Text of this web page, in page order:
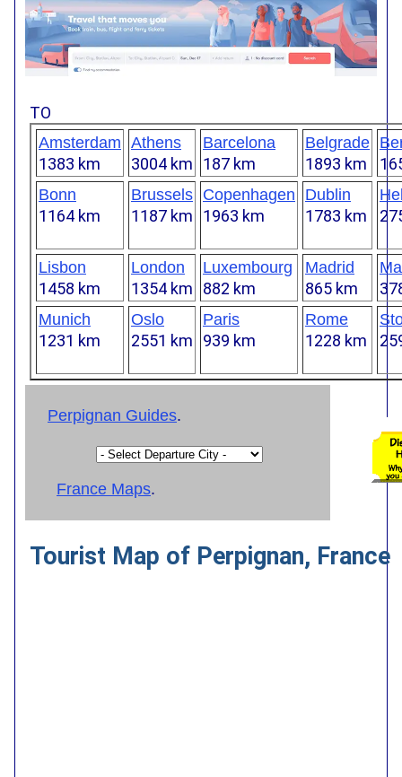
TO
Amsterdam
1383 km
Athens
3004 km
Barcelona
187 km
Belgrade
1893 km
Bonn
1164 km
Brussels
1187 km
Copenhagen
1963 km
Dublin
1783 km
Lisbon
1458 km
London
1354 km
Luxembourg
882 km
Madrid
865 km
Munich
1231 km
Oslo
2551 km
Paris
939 km
Rome
1228 km
Perpignan Guides.
France Maps.
Tourist Map of Perpignan, France